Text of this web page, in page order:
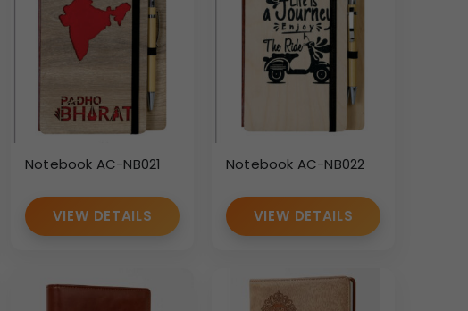
Notebook AC-NB021
VIEW DETAILS
Notebook AC-NB022
VIEW DETAILS